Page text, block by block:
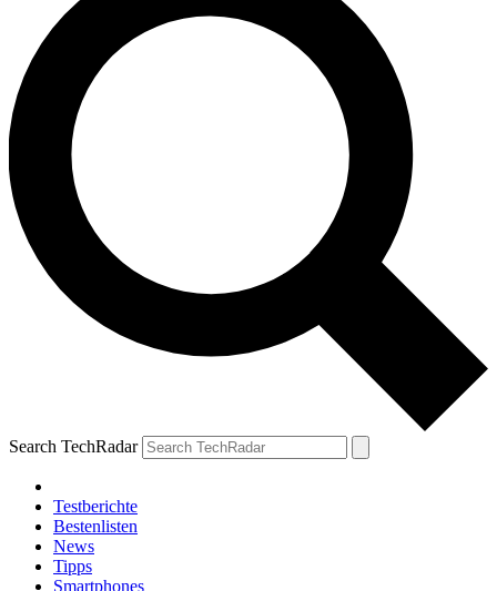
Search TechRadar
Testberichte
Bestenlisten
News
Tipps
Smartphones